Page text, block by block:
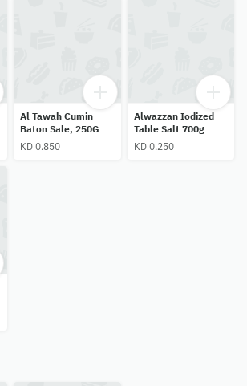
Al Tawah Cumin
Baton Sale, 250G
KD 0.850
Alwazzan Iodized
Table Salt 700g
KD 0.250